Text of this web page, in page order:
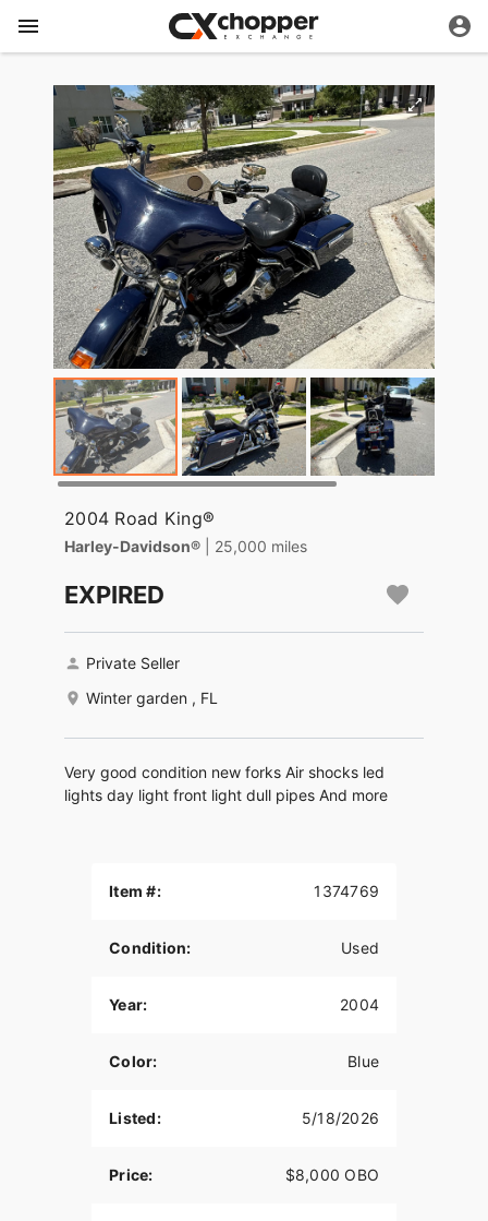
2004 Road King®
Harley-Davidson® | 25,000 miles
EXPIRED
Private Seller
Winter garden , FL
Very good condition new forks Air shocks led
lights day light front light dull pipes And more
Item #: 1374769
Condition: Used
Year: 2004
Color: Blue
Listed: 5/18/2026
Price: $8,000 OBO